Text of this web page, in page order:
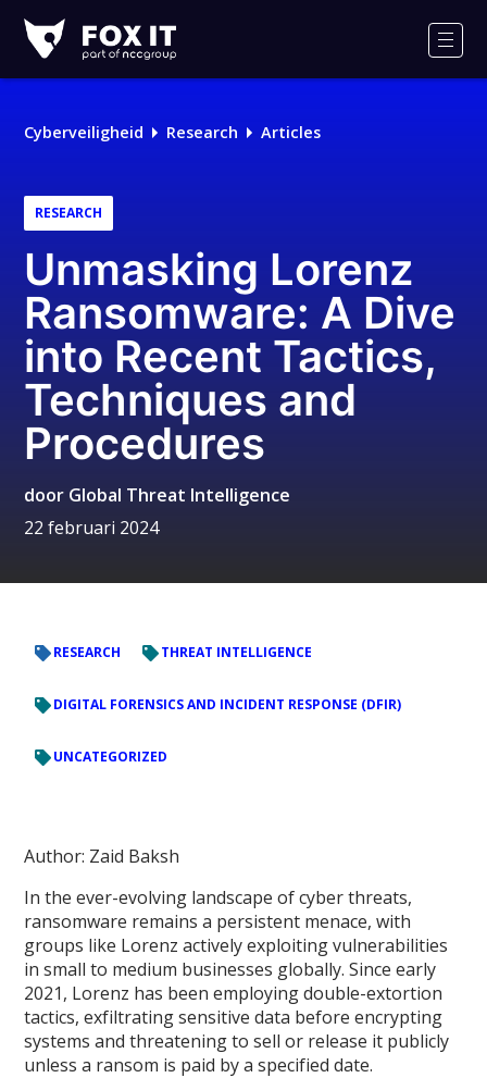
IT
Logo
Cyberveiligheid Research Articles
RESEARCH
Unmasking Lorenz
Ransomware: A Dive
into Recent Tactics,
Techniques and
Procedures
door Global Threat Intelligence
22 februari 2024
RESEARCH THREAT INTELLIGENCE
DIGITAL FORENSICS AND INCIDENT RESPONSE (DFIR)
UNCATEGORIZED
Author: Zaid Baksh
In the ever-evolving landscape of cyber threats,
ransomware remains a persistent menace, with
groups like Lorenz actively exploiting vulnerabilities
in small to medium businesses globally. Since early
2021, Lorenz has been employing double-extortion
tactics, exfiltrating sensitive data before encrypting
systems and threatening to sell or release it publicly
unless a ransom is paid by a specified date.